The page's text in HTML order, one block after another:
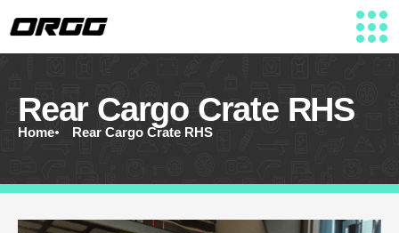
Rear Cargo Crate RHS
Home Rear Cargo Crate RHS